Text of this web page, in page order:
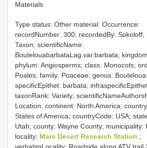
Materials
Type status: Other material. Occurrence:
recordNumber: 300; recordedBy: Sokoloff,
Taxon: scientificName:
BoutelouabarbataLag.var.barbata;
phylum: Angiosperms; class: Monocots;
Poales; family: Poaceae; genus: Bouteloua;
specificEpithet: barbata;
taxonRank: Variety;
Location: continent: North America;
States of America; countryCode: USA;
Utah; county: Wayne County; municipality:
locality: Mars Desert Research Station ;